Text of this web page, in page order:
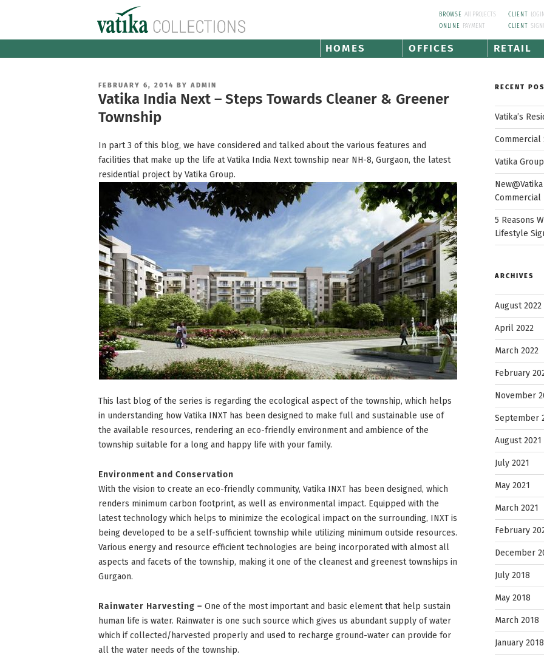
BROWSE All PROJECTS CLIENT LOGIN
ONLINE PAYMENT CLIENT
HOMES OFFICES RETAIL
Skip
POSTED
FEBRUARY 6, 2014 BY ADMIN
Vatika India Next – Steps Towards Cleaner & Greener
Township
In part 3 of this blog, we have considered and talked about the various features and
facilities that make up the life at Vatika India Next township near NH-8, Gurgaon, the latest
residential project by Vatika Group.
This last blog of the series is regarding the ecological aspect of the township, which helps
in understanding how Vatika INXT has been designed to make full and sustainable use of
the available resources, rendering an eco-friendly environment and ambience of the
township suitable for a long and happy life with your family.
Environment and Conservation
With the vision to create an eco-friendly community, Vatika INXT has been designed, which
renders minimum carbon footprint, as well as environmental impact. Equipped with the
latest technology which helps to minimize the ecological impact on the surrounding, INXT is
being developed to be a self-sufficient township while utilizing minimum outside resources.
Various energy and resource efficient technologies are being incorporated with almost all
aspects and facets of the township, making it one of the cleanest and greenest townships in
Gurgaon.
Rainwater Harvesting – One of the most important and basic element that help sustain
human life is water. Rainwater is one such source which gives us abundant supply of water
which if collected/harvested properly and used to recharge ground-water can provide for
all the water needs of the township.
RECENT
Vatika’s
Commercial
Vatika
Commercial
5 Reasons
Lifestyle
ARCHIVES
August 2022
April 2022
March 2022
February
November
September
August 2021
July 2021
May 2021
March 2021
February
December
July 2018
May 2018
March 2018
January 2018